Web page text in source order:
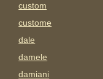
custom
custome
dale
damele
damiani